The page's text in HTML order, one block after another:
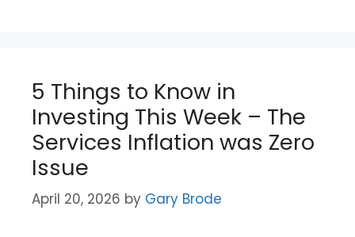
5 Things to Know in
Investing This Week – The
Services Inflation was Zero
Issue
April 20, 2026 by Gary Brode